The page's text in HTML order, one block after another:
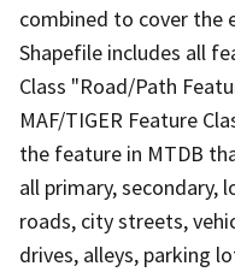
combined to cover the
Shapefile includes all
Class "Road/Path
MAF/TIGER Feature
the feature in MTDB
all primary, secondary,
roads, city streets,
drives, alleys, parking